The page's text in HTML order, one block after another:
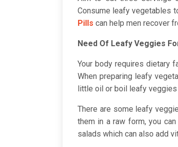
Consume leafy vegetables
Pills can help men recover
Need Of Leafy Veggies
Your body requires dietary
When preparing leafy
little oil or boil leafy
There are some leafy
them in a raw form, you
salads which can also add